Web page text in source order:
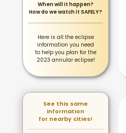
When will it happen?
How do we watch it SAFELY?
Here is all the eclipse
information you need
to help you plan for the
2023 annular eclipse!
See this same
information
for nearby cities!